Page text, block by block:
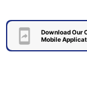
Download Our
Mobile